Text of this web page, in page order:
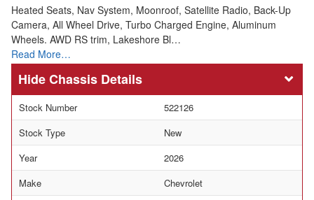
Heated Seats, Nav System, Moonroof, Satellite Radio, Back-Up
Camera, All Wheel Drive, Turbo Charged Engine, Aluminum
Wheels. AWD RS trim, Lakeshore Bl…
Read More…
Chassis Details
Stock Number
522126
Stock Type
New
Year
2026
Make
Chevrolet